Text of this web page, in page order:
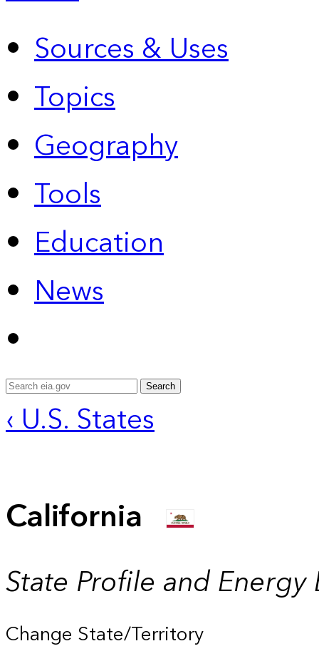
Sources & Uses
Topics
Geography
Tools
Education
News
Search
‹ U.S. States
California
State Profile and Energy
Change State/Territory